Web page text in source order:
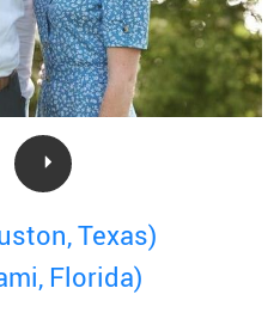
Texas)
Florida)